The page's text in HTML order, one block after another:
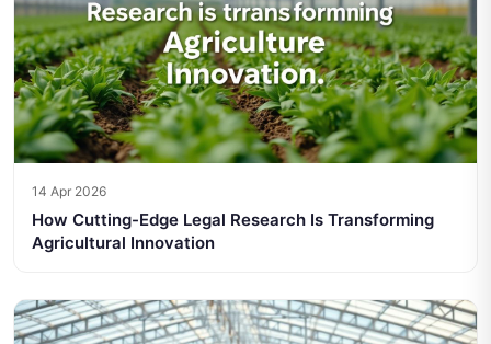
14 Apr 2026
How Cutting-Edge Legal Research Is Transforming
Agricultural Innovation